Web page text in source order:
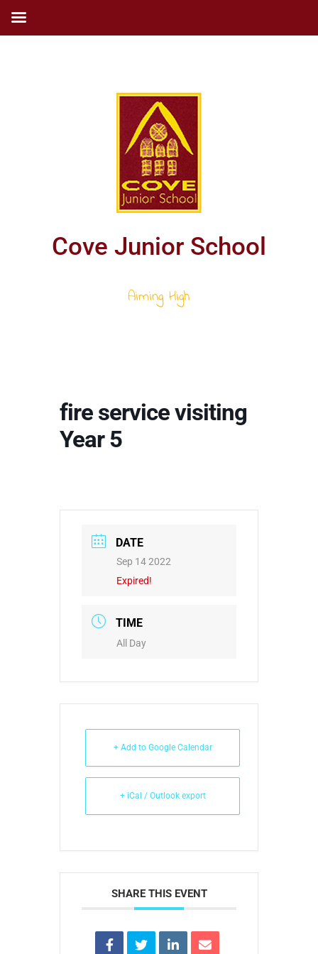
Cove Junior School
Aiming High
fire service visiting
Year 5
DATE
Sep 14 2022
Expired!
TIME
All Day
+ Add to Google Calendar
+ iCal / Outlook export
SHARE THIS EVENT